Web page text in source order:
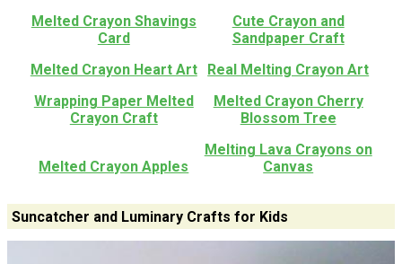
Melted Crayon Shavings
Card
Cute Crayon and
Sandpaper Craft
Melted Crayon Heart Art
Real Melting Crayon Art
Wrapping Paper Melted
Crayon Craft
Melted Crayon Cherry
Blossom Tree
Melted Crayon Apples
Melting Lava Crayons on
Canvas
Suncatcher and Luminary Crafts for Kids